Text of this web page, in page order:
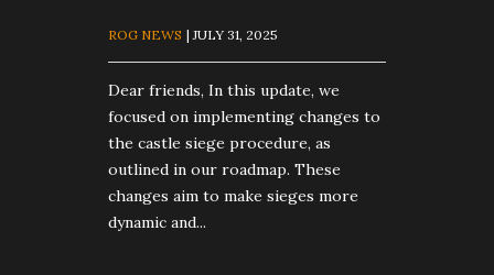
ROG NEWS | JULY 31, 2025
Dear friends, In this update, we
focused on implementing changes to
the castle siege procedure, as
outlined in our roadmap. These
changes aim to make sieges more
dynamic and...